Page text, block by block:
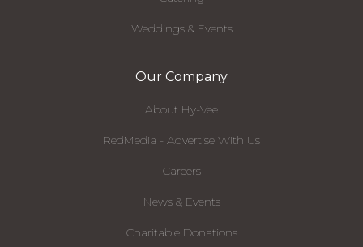
Weddings & Events
Our Company
About Hy-Vee
RedMedia - Advertise With Us
Careers
News & Events
Charitable Donations